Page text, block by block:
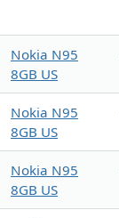
Nokia N95
8GB US
Nokia N95
8GB US
Nokia N95
8GB US